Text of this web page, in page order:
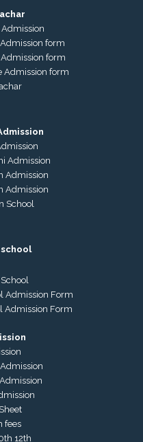
Admission
form
form
Admission form
Admission
Admission
Admission
School
school
Admission Form
Admission Form
fees
12th